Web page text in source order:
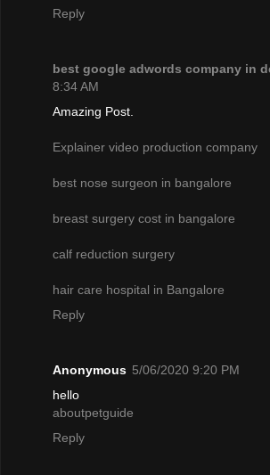
Reply
best google adwords company in
8:34 AM
Amazing Post.
Explainer video production company
best nose surgeon in bangalore
breast surgery cost in bangalore
calf reduction surgery
hair care hospital in Bangalore
Reply
Anonymous 5/06/2020 9:20 PM
hello
aboutpetguide
Reply